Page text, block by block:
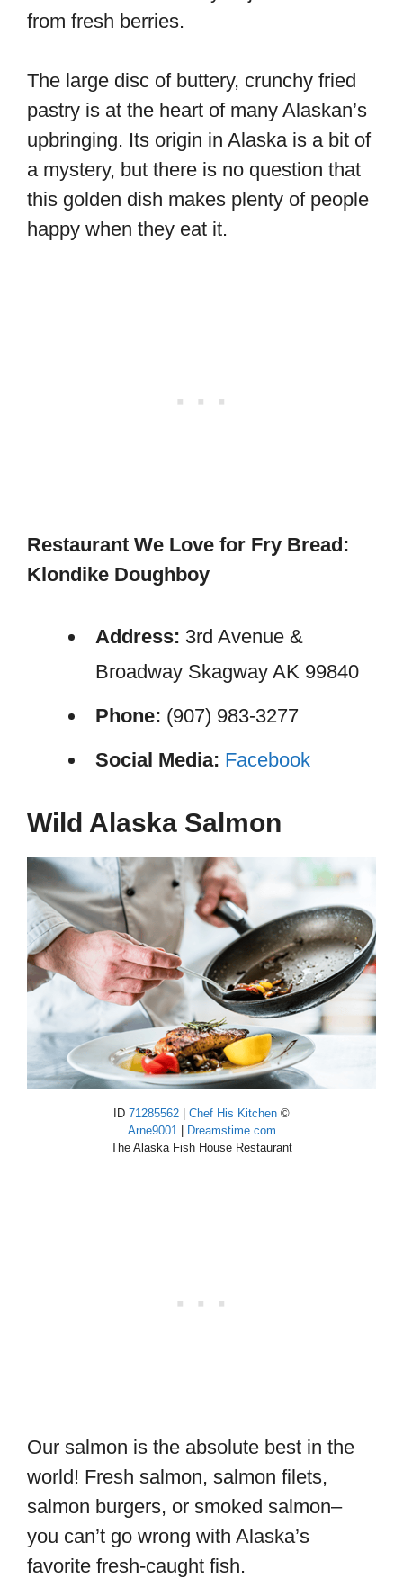
from fresh berries.
The large disc of buttery, crunchy fried
pastry is at the heart of many Alaskan’s
upbringing. Its origin in Alaska is a bit of
a mystery, but there is no question that
this golden dish makes plenty of people
happy when they eat it.
Restaurant We Love for Fry Bread:
Klondike Doughboy
Address: 3rd Avenue &
Broadway Skagway AK 99840
Phone: (907) 983-3277
Social Media: Facebook
Wild Alaska Salmon
ID 71285562 Chef His Kitchen ©
Arne9001
Dreamstime.com
The Alaska Fish House Restaurant
Our salmon is the absolute best in the
world! Fresh salmon, salmon filets,
salmon burgers, or smoked salmon–
you can’t go wrong with Alaska’s
favorite fresh-caught fish.